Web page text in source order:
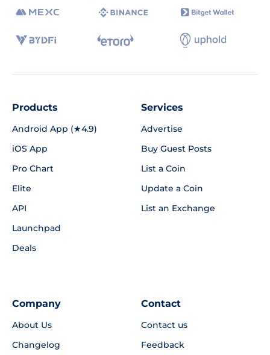
Products
Android App (★4.9)
iOS App
Pro Chart
Elite
API
Launchpad
Deals
Services
Advertise
Buy Guest Posts
List a Coin
Update a Coin
List an Exchange
Company
About Us
Changelog
Contact
Contact us
Feedback